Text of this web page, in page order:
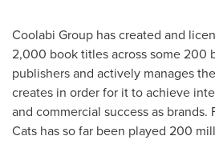
Coolabi Group has created and
2,000 book titles across some 200
publishers and actively manages
creates in order for it to achieve
and commercial success as brands.
Cats has so far been played 200